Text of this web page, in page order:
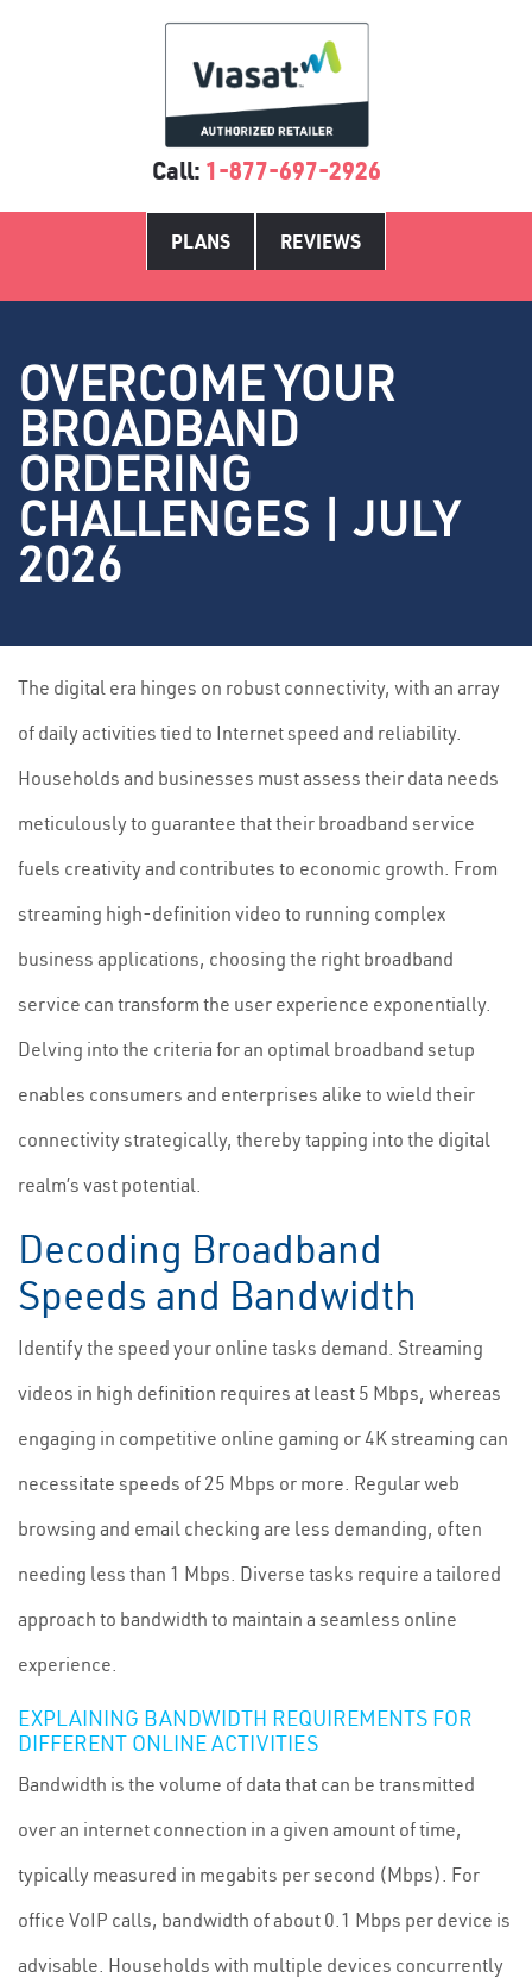
Call: 1-877-697-2926
PLANS REVIEWS
OVERCOME YOUR
BROADBAND
ORDERING
CHALLENGES | JULY
2026
The digital era hinges on robust connectivity, with an array
of daily activities tied to Internet speed and reliability.
Households and businesses must assess their data needs
meticulously to guarantee that their broadband service
fuels creativity and contributes to economic growth. From
streaming high-definition video to running complex
business applications, choosing the right broadband
service can transform the user experience exponentially.
Delving into the criteria for an optimal broadband setup
enables consumers and enterprises alike to wield their
connectivity strategically, thereby tapping into the digital
realm’s vast potential.
Decoding Broadband
Speeds and Bandwidth
Identify the speed your online tasks demand. Streaming
videos in high definition requires at least 5 Mbps, whereas
engaging in competitive online gaming or 4K streaming can
necessitate speeds of 25 Mbps or more. Regular web
browsing and email checking are less demanding, often
needing less than 1 Mbps. Diverse tasks require a tailored
approach to bandwidth to maintain a seamless online
experience.
EXPLAINING BANDWIDTH REQUIREMENTS FOR
DIFFERENT ONLINE ACTIVITIES
Bandwidth is the volume of data that can be transmitted
over an internet connection in a given amount of time,
typically measured in megabits per second (Mbps). For
office VoIP calls, bandwidth of about 0.1 Mbps per device is
advisable. Households with multiple devices concurrently